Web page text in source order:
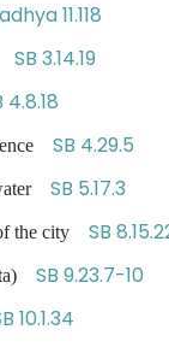
11.118
SB 3.14.19
4.8.18
SB 4.29.5
SB 5.17.3
the city SB
SB 9.23.7-10
10.1.34